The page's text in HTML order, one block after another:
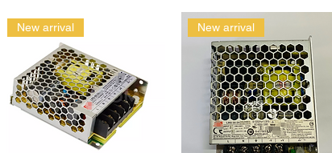
New arrival New arrival